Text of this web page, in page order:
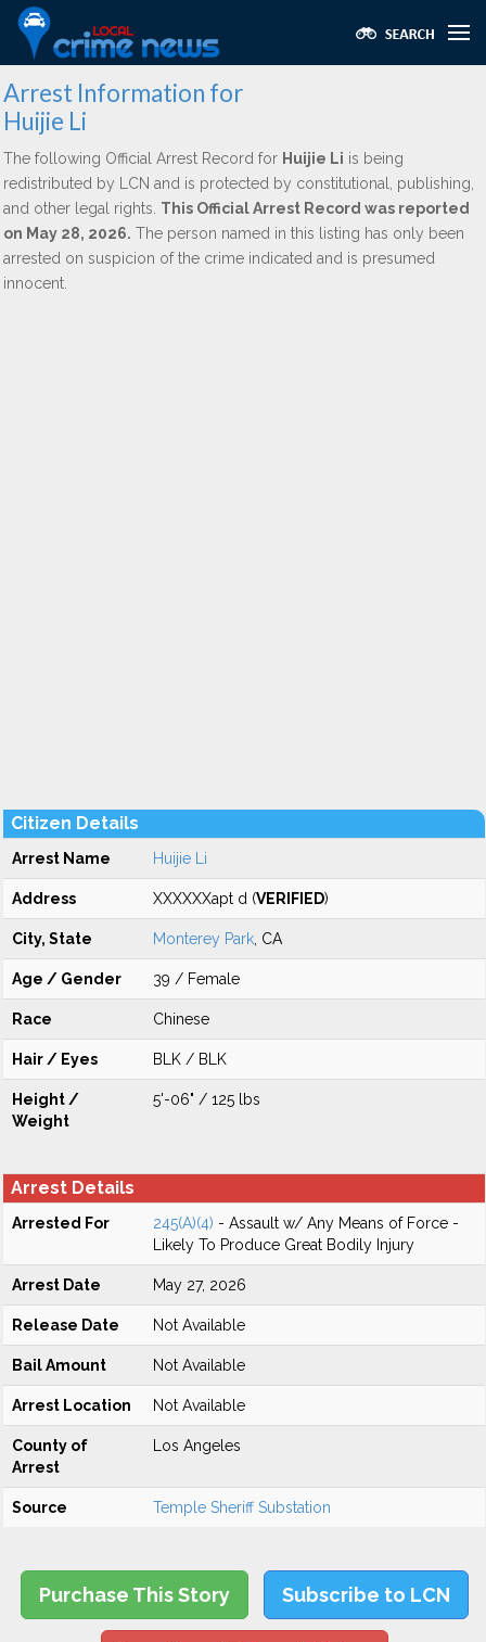
Arrest Information for
Huijie Li
The following Official Arrest Record for Huijie Li is being
redistributed by LCN and is protected by constitutional, publishing,
and other legal rights. This Official Arrest Record was reported
on May 28, 2026. The person named in this listing has only been
arrested on suspicion of the crime indicated and is presumed
innocent.
Citizen Details
Arrest Name Huijie Li
Address XXXXXXapt d (VERIFIED)
City, State Monterey Park , CA
Age / Gender 39 / Female
Race Chinese
Hair / Eyes BLK / BLK
Height /
Weight
5'-06" / 125 lbs
Arrest Details
Arrested For 245(A)(4) - Assault w/ Any Means of Force -
Likely To Produce Great Bodily Injury
Arrest Date May 27, 2026
Release Date Not Available
Bail Amount Not Available
Arrest Location Not Available
County of
Arrest
Los Angeles
Source Temple Sheriff Substation
Purchase This Story Subscribe to LCN